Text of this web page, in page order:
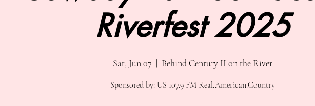
Riverfest 2025
Sat, Jun 07
  |
Behind Century II on the River
Sponsored by: US 107.9 FM Real.American.Country